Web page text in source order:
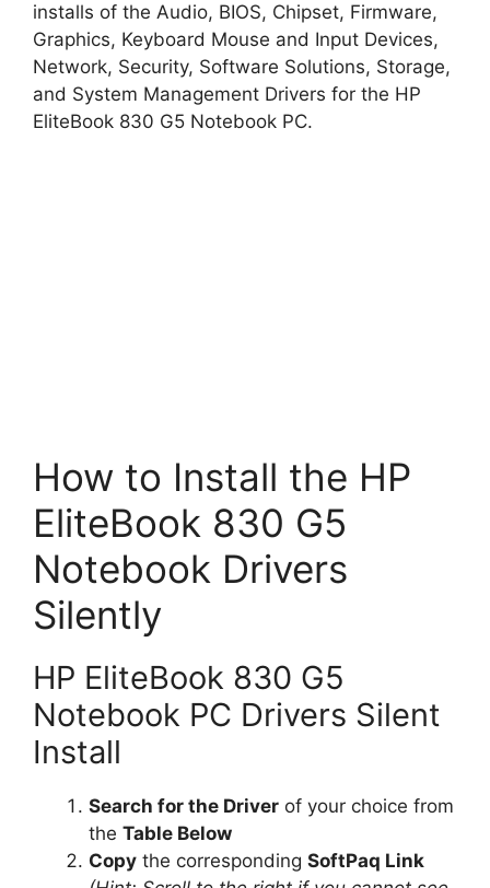
d
e
installs of the Audio, BIOS, Chipset, Firmware,
Graphics, Keyboard Mouse and Input Devices,
Network, Security, Software Solutions, Storage,
and System Management Drivers for the HP
EliteBook 830 G5 Notebook PC.
How to Install the HP
EliteBook 830 G5
Notebook Drivers
Silently
HP EliteBook 830 G5
Notebook PC Drivers Silent
Install
Search for the Driver of your choice from
the Table Below
Copy the corresponding SoftPaq Link